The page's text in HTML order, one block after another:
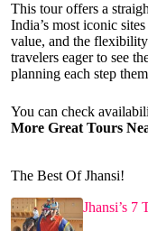
This tour offers a
India’s most iconic
value, and the
travelers eager to see
planning each step
You can check
More Great Tours
The Best Of Jhansi!
Jhansi’s 7